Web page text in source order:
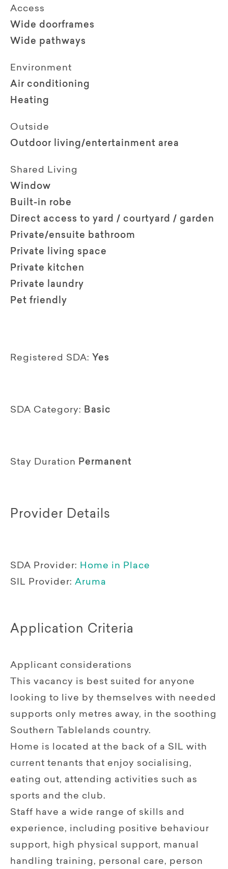
Access
Wide doorframes
Wide pathways
Environment
Air conditioning
Heating
Outside
Outdoor living/entertainment area
Shared Living
Window
Built-in robe
Direct access to yard / courtyard / garden
Private/ensuite bathroom
Private living space
Private kitchen
Private laundry
Pet friendly
Registered SDA: Yes
SDA Category: Basic
Stay Duration Permanent
Provider Details
SDA Provider: Home in Place
SIL Provider: Aruma
Application Criteria
Applicant considerations
This vacancy is best suited for anyone
looking to live by themselves with needed
supports only metres away, in the soothing
Southern Tablelands country.
Home is located at the back of a SIL with
current tenants that enjoy socialising,
eating out, attending activities such as
sports and the club.
Staff have a wide range of skills and
experience, including positive behaviour
support, high physical support, manual
handling training, personal care, person